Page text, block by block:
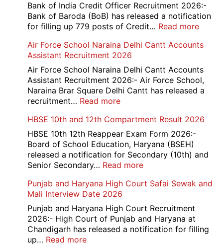
Bank of India Credit Officer Recruitment 2026:-
Bank of Baroda (BoB) has released a notification
for filling up 779 posts of Credit… Read more:
of
779
Credit
2026
Air Force School Naraina Delhi Cantt Accounts
Assistant Recruitment 2026
Air Force School Naraina Delhi Cantt Accounts
Assistant Recruitment 2026:- Air Force School,
Naraina Brar Square Delhi Cantt has released a
recruitment… Read more:
Force
School
Naraina
Delhi
Cantt
Assistant
Recruitment
2026
HBSE 10th and 12th Compartment Result 2026
HBSE 10th 12th Reappear Exam Form 2026:-
Board of School Education, Haryana (BSEH)
released a notification for Secondary (10th) and
Senior Secondary… Read more:
10th
12th
Compartment
Result
Punjab and Haryana High Court Safai Sewak and
Mali Interview Date 2026
Punjab and Haryana High Court Recruitment
2026:- High Court of Punjab and Haryana at
Chandigarh has released a notification for filling
up… Read more: